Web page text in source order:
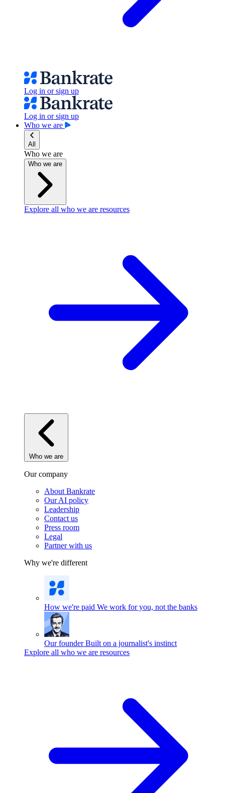
Log in or sign up
Log in or sign up
Who we are
All
Who we are
Who we are
Explore all who we are resources
Who we are
Our company
About Bankrate
Our AI policy
Leadership
Contact us
Press room
Legal
Partner with us
Why we're different
How we're paid We work for you, not the banks
Our founder Built on a journalist's instinct
Explore all who we are resources